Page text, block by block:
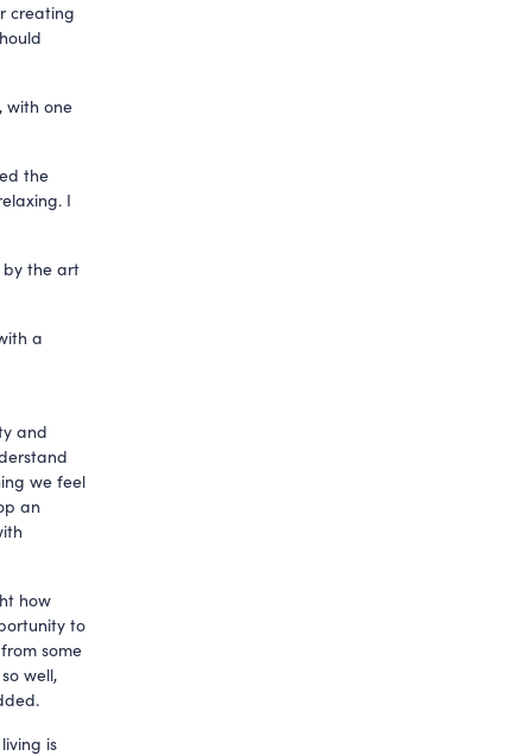
creating
with one
the
I
by the art
a
and
we feel
an
how
to
some
well,
is